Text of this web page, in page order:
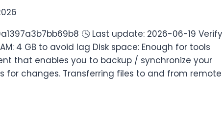
🕓 Last update: 2026-06-19 Verify
4 GB to avoid lag Disk space: Enough for tools
that enables you to backup / synchronize your
for changes. Transferring files to and from remote